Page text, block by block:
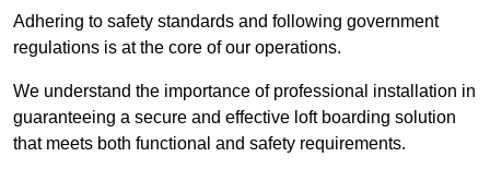
Adhering to safety standards and following government
regulations is at the core of our operations.
We understand the importance of professional installation in
guaranteeing a secure and effective loft boarding solution
that meets both functional and safety requirements.